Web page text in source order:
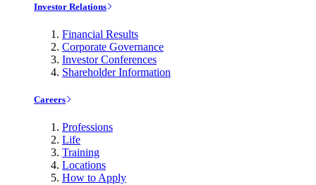
Investor Relations
Financial Results
Corporate Governance
Investor Conferences
Shareholder Information
Careers
Professions
Life
Training
Locations
How to Apply